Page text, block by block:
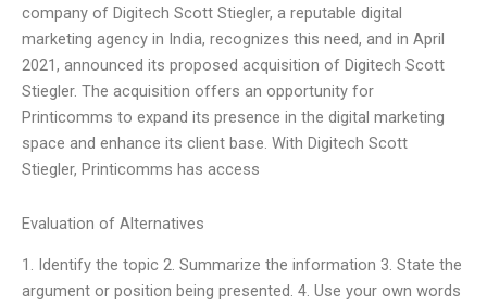
company of Digitech Scott Stiegler, a reputable digital
marketing agency in India, recognizes this need, and in April
2021, announced its proposed acquisition of Digitech Scott
Stiegler. The acquisition offers an opportunity for
Printicomms to expand its presence in the digital marketing
space and enhance its client base. With Digitech Scott
Stiegler, Printicomms has access
Evaluation of Alternatives
1. Identify the topic 2. Summarize the information 3. State the
argument or position being presented. 4. Use your own words